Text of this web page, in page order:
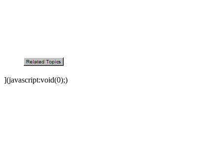
](javascript:void(0);)